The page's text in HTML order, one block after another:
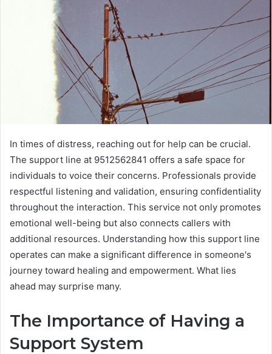
In times of distress, reaching out for help can be crucial.
The support line at 9512562841 offers a safe space for
individuals to voice their concerns. Professionals provide
respectful listening and validation, ensuring confidentiality
throughout the interaction. This service not only promotes
emotional well-being but also connects callers with
additional resources. Understanding how this support line
operates can make a significant difference in someone's
journey toward healing and empowerment. What lies
ahead may surprise many.
The Importance of Having a
Support System